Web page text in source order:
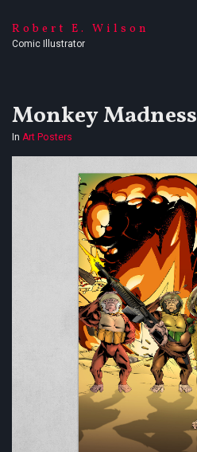
Robert E. Wilson
Comic Illustrator
Monkey Madness
In Art Posters